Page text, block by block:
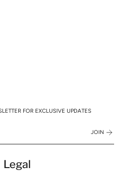
FOR EXCLUSIVE UPDATES
JOIN
Legal